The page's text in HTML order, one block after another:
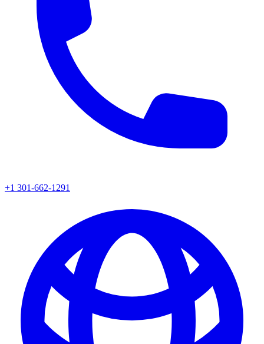
+1 301-662-1291